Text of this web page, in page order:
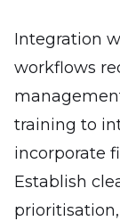
Integration
workflows
training to
incorporate
Establish